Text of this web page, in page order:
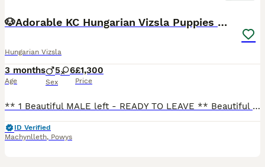
🐶Adorable KC Hungarian Vizsla Puppies 💗🩵
Hungarian Vizsla
3 months
Age
5 6
Sex
£1,300
Price
** 1 Beautiful MALE left - READY TO LEAVE ** Beautiful KC Registered Hungarian Vizsla Puppies for Sale – Ready for Loving Forever Homes We are delighted to offer our stunning litter of Vizsla puppies
ID Verified
Machynlleth, Powys